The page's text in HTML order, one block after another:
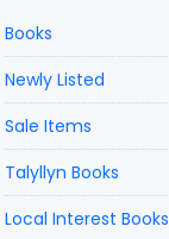
Books
Newly Listed
Sale Items
Talyllyn Books
Local Interest Books